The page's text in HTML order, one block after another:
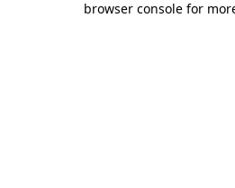
browser console for